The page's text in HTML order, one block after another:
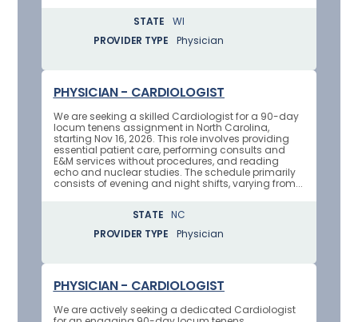
STATE
WI
PROVIDER TYPE
Physician
PHYSICIAN - CARDIOLOGIST
We are seeking a skilled Cardiologist for a 90-day
locum tenens assignment in North Carolina,
starting Nov 16, 2026. This role involves providing
essential patient care, performing consults and
E&M services without procedures, and reading
echo and nuclear studies. The schedule primarily
consists of evening and night shifts, varying from...
STATE
NC
PROVIDER TYPE
Physician
PHYSICIAN - CARDIOLOGIST
We are actively seeking a dedicated Cardiologist